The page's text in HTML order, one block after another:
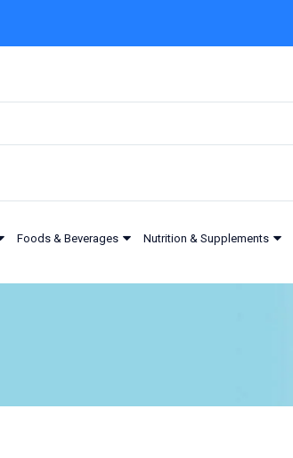
Foods & Beverages Nutrition & Supplements